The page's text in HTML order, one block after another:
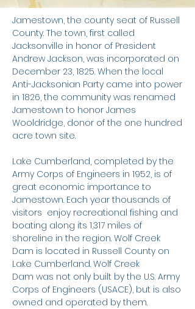
​Jamestown, the county seat of Russell
County. The town, first called
Jacksonville in honor of President
Andrew Jackson, was incorporated on
December 23, 1825. When the local
Anti-Jacksonian Party came into power
in 1826, the community was renamed
Jamestown to honor James
Wooldridge, donor of the one hundred
acre town site.
Lake Cumberland, completed by the
Army Corps of Engineers in 1952, is of
great economic importance to
Jamestown. Each year thousands of
visitors enjoy recreational fishing and
boating along its 1,317 miles of
shoreline in the region. Wolf Creek
Dam is located in Russell County on
Lake Cumberland. Wolf Creek
Dam was not only built by the U.S. Army
Corps of Engineers (USACE), but is also
owned and operated by them.